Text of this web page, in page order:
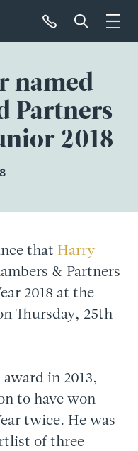
named
Partners
2018
that Harry
& Partners
2018 at the
Thursday, 25th
in 2013,
to have won
twice. He was
of three